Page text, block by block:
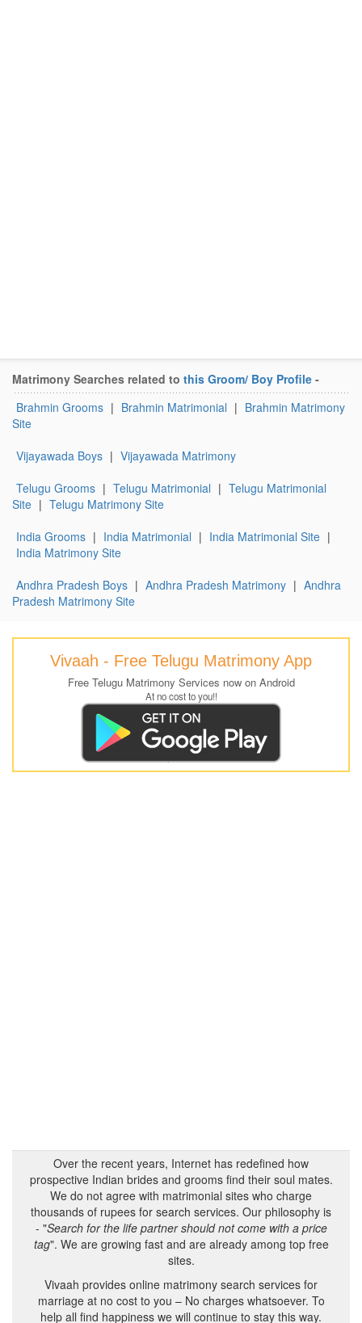
Matrimony Searches related to this Groom/ Boy Profile -
Brahmin Grooms | Brahmin Matrimonial | Brahmin Matrimony
Site
Vijayawada Boys | Vijayawada Matrimony
Telugu Grooms | Telugu Matrimonial | Telugu Matrimonial
Site | Telugu Matrimony Site
India Grooms | India Matrimonial | India Matrimonial Site |
India Matrimony Site
Andhra Pradesh Boys | Andhra Pradesh Matrimony | Andhra
Pradesh Matrimony Site
Vivaah - Free Telugu Matrimony App
Free Telugu Matrimony Services now on Android
At no cost to you!!
Over the recent years, Internet has redefined how
prospective Indian brides and grooms find their soul mates.
We do not agree with matrimonial sites who charge
thousands of rupees for search services. Our philosophy is
- "Search for the life partner should not come with a price
tag". We are growing fast and are already among top free
sites.
Vivaah provides online matrimony search services for
marriage at no cost to you – No charges whatsoever. To
help all find happiness we will continue to stay this way.